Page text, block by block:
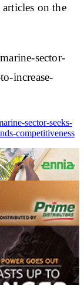
on the
sector-
increase-
sector-seeks-
competitiveness